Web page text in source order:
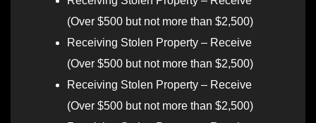
(Over $500 but not more than $2,500)
Receiving Stolen Property – Receive
(Over $500 but not more than $2,500)
Receiving Stolen Property – Receive
(Over $500 but not more than $2,500)